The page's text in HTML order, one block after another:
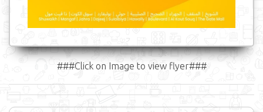
###Click on Image to view flyer###